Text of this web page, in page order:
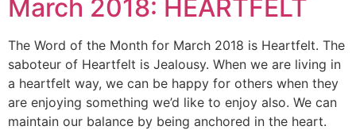
March 2018: HEARTFELT
The Word of the Month for March 2018 is Heartfelt. The
saboteur of Heartfelt is Jealousy. When we are living in
a heartfelt way, we can be happy for others when they
are enjoying something we’d like to enjoy also. We can
maintain our balance by being anchored in the heart.